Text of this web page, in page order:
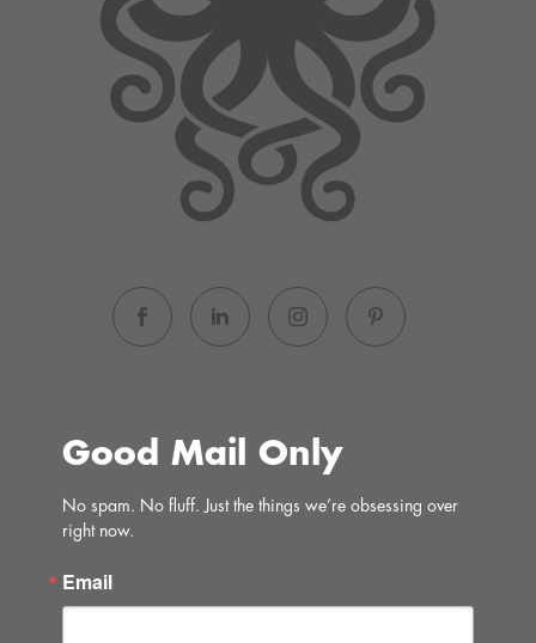
Good Mail Only
No spam. No fluff. Just the things we’re obsessing over
right now.
Email